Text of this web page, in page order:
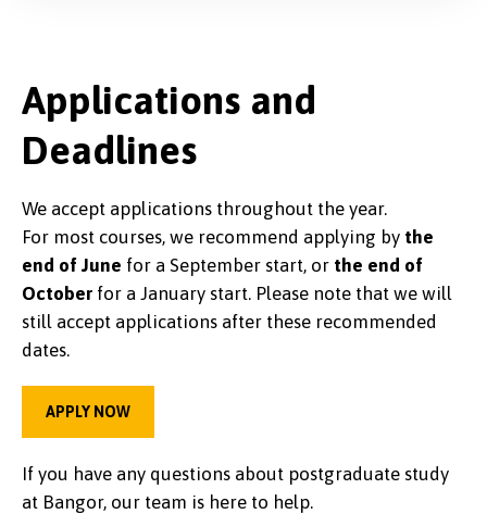
Applications and
Deadlines
We accept applications throughout the year.
For most courses, we recommend applying by the
end of June for a September start, or the end of
October for a January start. Please note that we will
still accept applications after these recommended
dates.
APPLY NOW
If you have any questions about postgraduate study
at Bangor, our team is here to help.